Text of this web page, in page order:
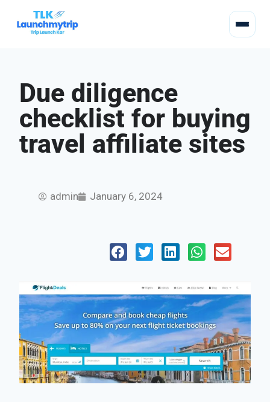
Due diligence
checklist for buying
travel affiliate sites
admin January 6, 2024